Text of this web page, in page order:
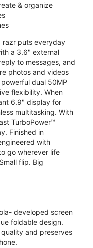
& organize
razr puts everyday
a 3.6" external
to messages, and
photos and videos
dual 50MP
flexibility. When
6.9" display for
multitasking. With
TurboPower™
Finished in
with
go wherever life
flip. Big
developed screen
foldable design.
and preserves